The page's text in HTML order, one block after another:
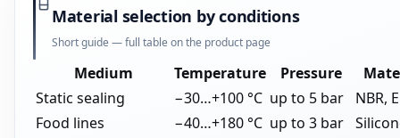
Material selection by conditions
Short guide — full table on the product page
Medium Temperature Pressure
Static sealing
−30…+100 °C up to 5 bar
NBR,
Food lines
−40…+180 °C up to 3 bar